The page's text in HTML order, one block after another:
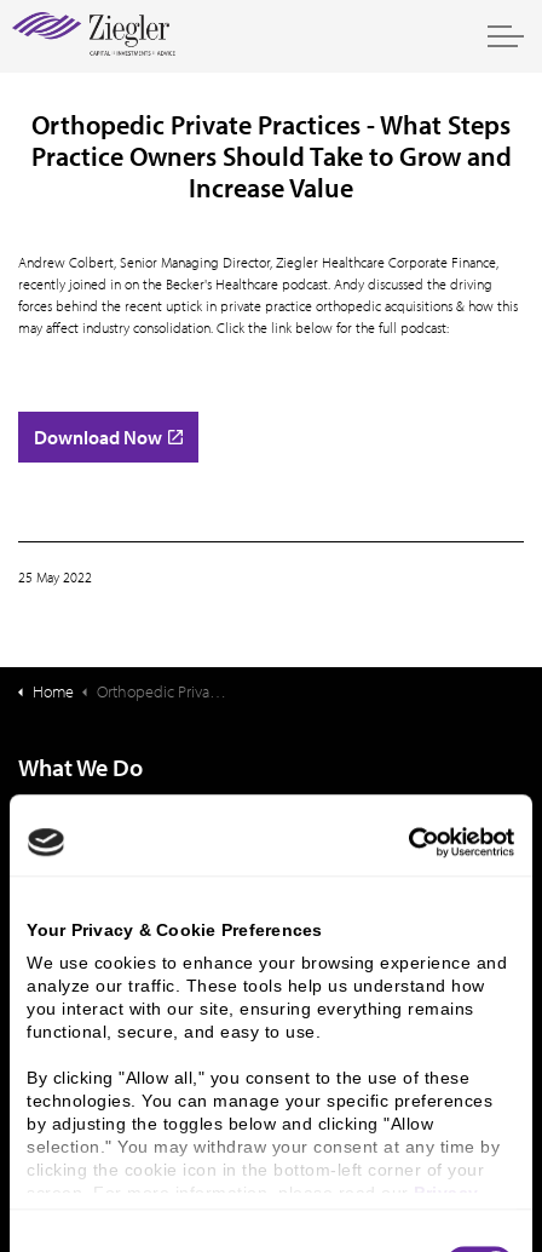
Your Privacy & Cookie Preferences
We use cookies to enhance your browsing experience and
analyze our traffic. These tools help us understand how
you interact with our site, ensuring everything remains
functional, secure, and easy to use.
By clicking "Allow all," you consent to the use of these
technologies. You can manage your specific preferences
by adjusting the toggles below and clicking "Allow
selection." You may withdraw your consent at any time by
clicking the cookie icon in the bottom-left corner of your
screen. For more information, please read our
Orthopedic Private Practices - What Steps
Practice Owners Should Take to Grow and
Increase Value
Andrew Colbert, Senior Managing Director, Ziegler Healthcare Corporate Finance,
recently joined in on the Becker's Healthcare podcast. Andy discussed the driving
forces behind the recent uptick in private practice orthopedic acquisitions & how this
may affect industry consolidation. Click the link below for the full podcast:
Download Now
25 May 2022
Home Orthopedic Private Practices - What Steps Practice Owners Should Take to Grow and Increase Value
What We Do
Capital Markets
Principal Investments & Fund Management
Who We Are
People & Culture
Business Leaders
Executive Team
Careers
Contact Us
Connect With Us
800 366 8899